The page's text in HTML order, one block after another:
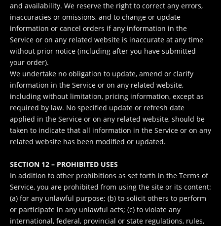
and availability. We reserve the right to correct any errors,
inaccuracies or omissions, and to change or update
information or cancel orders if any information in the
Service or on any related website is inaccurate at any time
without prior notice (including after you have submitted
your order).
We undertake no obligation to update, amend or clarify
information in the Service or on any related website,
including without limitation, pricing information, except as
required by law. No specified update or refresh date
applied in the Service or on any related website, should be
taken to indicate that all information in the Service or on any
related website has been modified or updated.
SECTION 12 – PROHIBITED USES
In addition to other prohibitions as set forth in the Terms of
Service, you are prohibited from using the site or its content:
(a) for any unlawful purpose; (b) to solicit others to perform
or participate in any unlawful acts; (c) to violate any
international, federal, provincial or state regulations, rules,